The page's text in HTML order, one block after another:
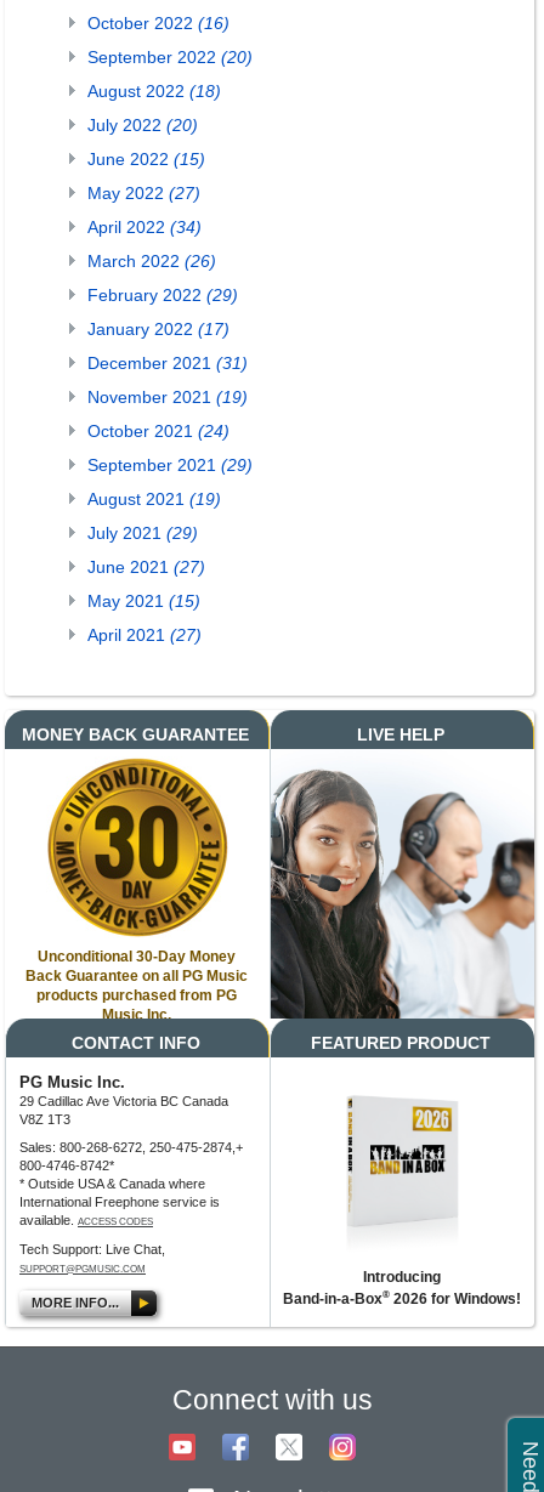
October 2022 (16)
September 2022 (20)
August 2022 (18)
July 2022 (20)
June 2022 (15)
May 2022 (27)
April 2022 (34)
March 2022 (26)
February 2022 (29)
January 2022 (17)
December 2021 (31)
November 2021 (19)
October 2021 (24)
September 2021 (29)
August 2021 (19)
July 2021 (29)
June 2021 (27)
May 2021 (15)
April 2021 (27)
MONEY BACK GUARANTEE
Unconditional 30-Day Money
Back Guarantee on all PG Music
products purchased from PG
Music Inc.
LIVE HELP
CONTACT INFO
PG Music Inc.
29 Cadillac Ave Victoria BC Canada
V8Z 1T3
Sales: 800-268-6272, 250-475-2874,+
800-4746-8742*
* Outside USA & Canada where
International Freephone service is
available.
ACCESS CODES
Tech Support: Live Chat,
SUPPORT@PGMUSIC.COM
MORE INFO...
FEATURED PRODUCT
Introducing
Band-in-a-Box® 2026 for Windows!
Connect with us